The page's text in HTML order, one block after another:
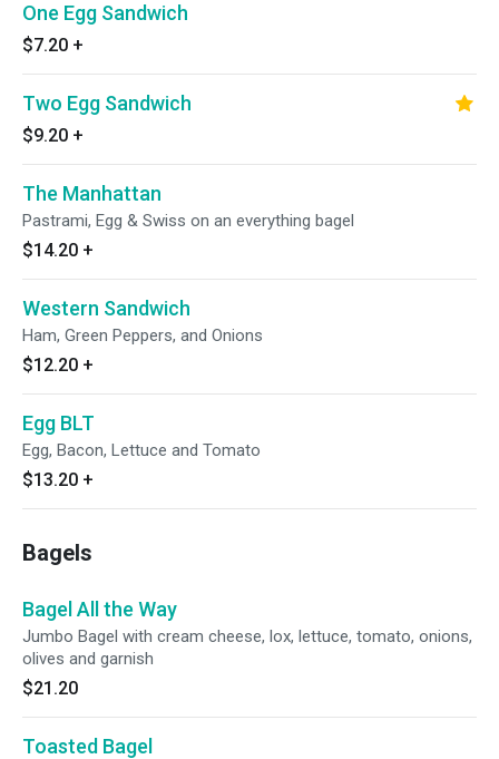
One Egg Sandwich
$7.20 +
Two Egg Sandwich
$9.20 +
The Manhattan
Pastrami, Egg & Swiss on an everything bagel
$14.20 +
Western Sandwich
Ham, Green Peppers, and Onions
$12.20 +
Egg BLT
Egg, Bacon, Lettuce and Tomato
$13.20 +
Bagels
Bagel All the Way
Jumbo Bagel with cream cheese, lox, lettuce, tomato, onions,
olives and garnish
$21.20
Toasted Bagel